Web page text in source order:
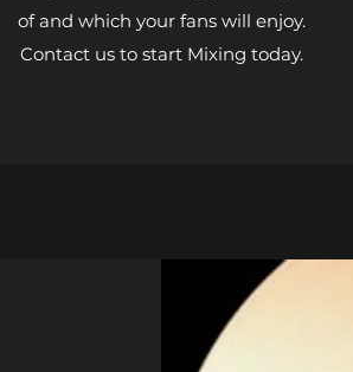
of and which your fans will enjoy.
Contact us to start Mixing today.